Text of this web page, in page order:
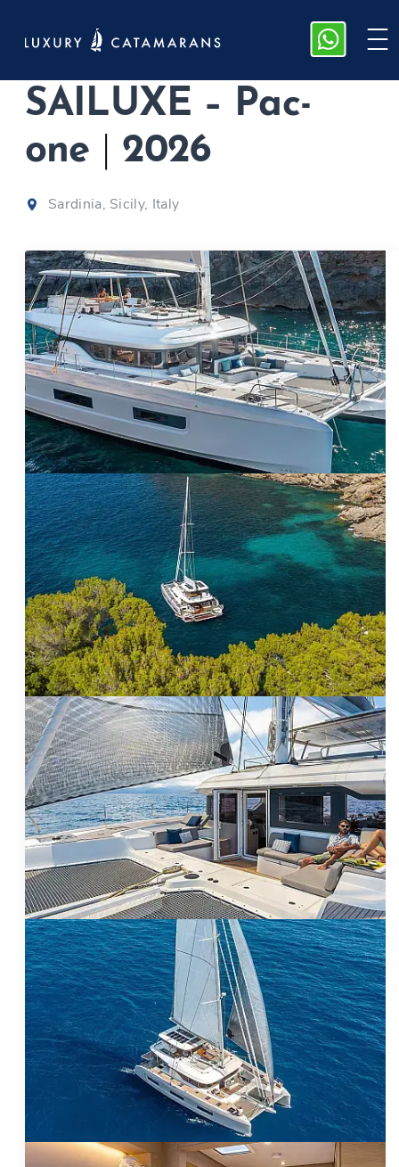
Lagoon 60 |
SAILUXE – Pac-
one
2026
Sardinia, Sicily, Italy